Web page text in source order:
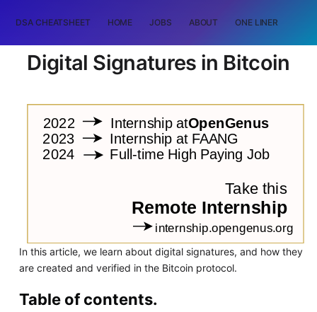
DSA CHEATSHEET HOME JOBS ABOUT ONE LINER
Digital Signatures in Bitcoin
In this article, we learn about digital signatures, and how they
are created and verified in the Bitcoin protocol.
Table of contents.